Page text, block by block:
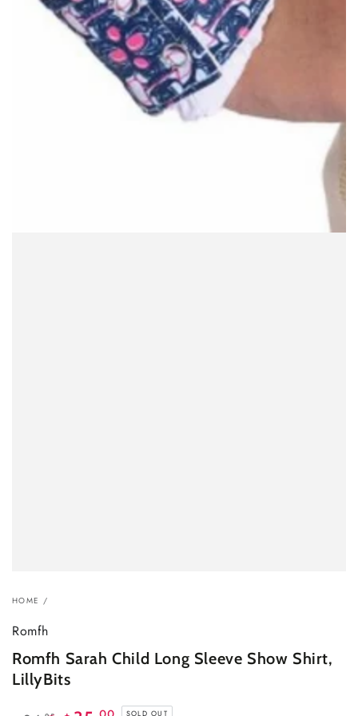
HOME /
Romfh
Romfh Sarah Child Long Sleeve Show Shirt,
LillyBits
.00 SOLD OUT